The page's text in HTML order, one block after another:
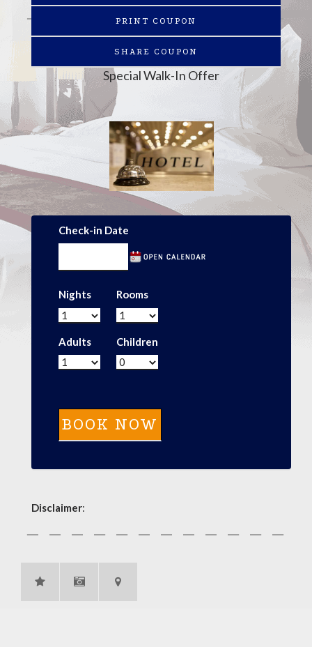
PRINT COUPON
SHARE COUPON
Special Walk-In Offer
Check-in Date
Nights Rooms
Adults Children
Disclaimer: